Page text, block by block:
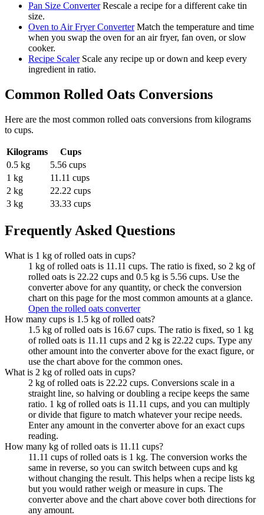
Pan Size Converter Rescale a recipe for a different cake tin
size.
Oven to Air Fryer Converter Match the temperature and time
when you swap the oven for an air fryer, fan oven, or slow
cooker.
Recipe Scaler Scale any recipe up or down and keep every
ingredient in ratio.
Common Rolled Oats Conversions
Here are the most common rolled oats conversions from kilograms
to cups.
Kilograms
Cups
0.5 kg
5.56 cups
1 kg
11.11 cups
2 kg
22.22 cups
3 kg
33.33 cups
Frequently Asked Questions
What is 1 kg of rolled oats in cups?
1 kg of rolled oats is 11.11 cups. The ratio is fixed, so 2 kg of
rolled oats is 22.22 cups and 0.5 kg is 5.56 cups. Use the
converter above for any quantity, or check the conversion
chart on this page for the most common amounts at a glance.
Open the rolled oats converter
How many cups is 1.5 kg of rolled oats?
1.5 kg of rolled oats is 16.67 cups. The ratio is fixed, so 1 kg
of rolled oats is 11.11 cups and 2 kg is 22.22 cups. Type any
other amount into the converter above for the exact figure, or
use the chart above for the common ones.
What is 2 kg of rolled oats in cups?
2 kg of rolled oats is 22.22 cups. Conversions scale in a
straight line, so halving or doubling a recipe keeps the same
ratio. 1 kg of rolled oats is 11.11 cups, and you can multiply
or divide that figure to match whatever your recipe needs.
Enter any amount in the converter above for an exact cups
reading.
How many kg of rolled oats is 11.11 cups?
11.11 cups of rolled oats is 1 kg. The conversion works the
same in reverse, so you can switch between cups and kg
without changing the result. This helps when a recipe lists kg
but you would rather weigh or measure in cups. The
converter above and the chart above cover both directions for
any amount.